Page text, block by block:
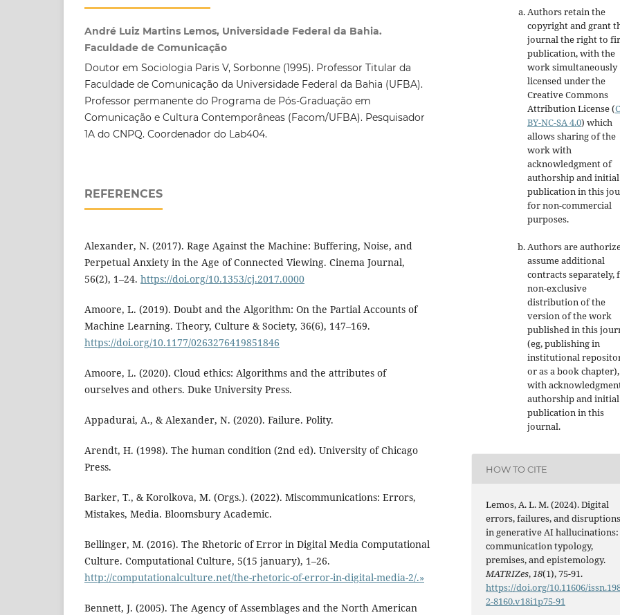
André Luiz Martins Lemos, Universidade Federal da Bahia.
Faculdade de Comunicação
Doutor em Sociologia Paris V, Sorbonne (1995). Professor Titular da
Faculdade de Comunicação da Universidade Federal da Bahia (UFBA).
Professor permanente do Programa de Pós-Graduação em
Comunicação e Cultura Contemporâneas (Facom/UFBA). Pesquisador
1A do CNPQ. Coordenador do Lab404.
REFERENCES
Alexander, N. (2017). Rage Against the Machine: Buffering, Noise, and
Perpetual Anxiety in the Age of Connected Viewing. Cinema Journal,
56(2), 1–24. https://doi.org/10.1353/cj.2017.0000
Amoore, L. (2019). Doubt and the Algorithm: On the Partial Accounts of
Machine Learning. Theory, Culture & Society, 36(6), 147–169.
https://doi.org/10.1177/0263276419851846
Amoore, L. (2020). Cloud ethics: Algorithms and the attributes of
ourselves and others. Duke University Press.
Appadurai, A., & Alexander, N. (2020). Failure. Polity.
Arendt, H. (1998). The human condition (2nd ed). University of Chicago
Press.
Barker, T., & Korolkova, M. (Orgs.). (2022). Miscommunications: Errors,
Mistakes, Media. Bloomsbury Academic.
Bellinger, M. (2016). The Rhetoric of Error in Digital Media Computational
Culture. Computational Culture, 5(15 january), 1–26.
http://computationalculture.net/the-rhetoric-of-error-in-digital-media-2/.»
Bennett, J. (2005). The Agency of Assemblages and the North American
Authors retain the
copyright and grant
journal the right to
publication, with the
work simultaneously
licensed under the
Creative Commons
Attribution License(
BY-NC-SA 4.0) which
allows sharing of the
work with
acknowledgment of
authorship and initial
publication in this
for non-commercial
purposes.
Authors are
assume additional
contracts separately,
non-exclusive
distribution of the
version of the work
published in this
(eg, publishing in
institutional
or as a book chapter),
with
authorship and initial
publication in this
journal.
HOW TO CITE
Lemos, A. L. M. (2024). Digital
errors, failures, and
in generative AI hallucinations:
communication typology,
premises, and epistemology.
MATRIZes,18(1), 75-91.
https://doi.org/10.11606/
2-8160.v18i1p75-91